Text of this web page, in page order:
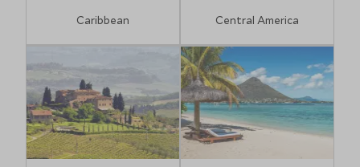
Caribbean Central America